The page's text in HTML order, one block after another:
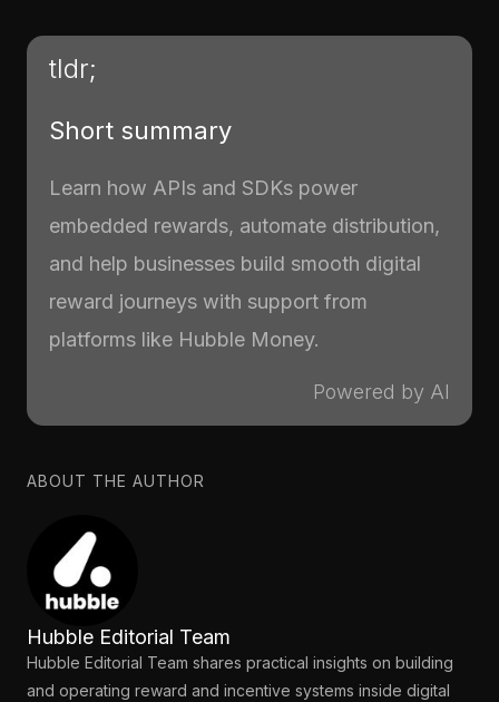
tldr;
Short summary
Learn how APIs and SDKs power
embedded rewards, automate distribution,
and help businesses build smooth digital
reward journeys with support from
platforms like Hubble Money.
Powered by AI
ABOUT THE AUTHOR
Hubble Editorial Team
Hubble Editorial Team shares practical insights on building
and operating reward and incentive systems inside digital